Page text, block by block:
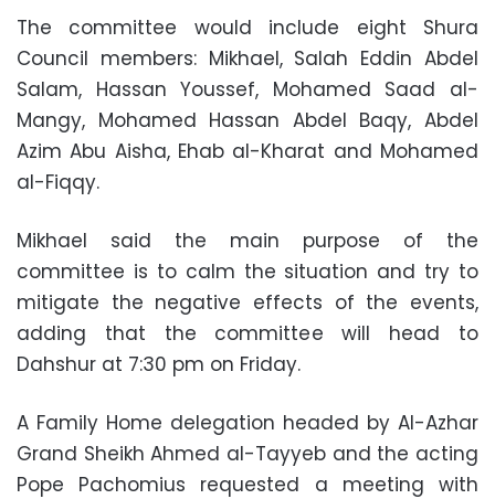
The committee would include eight Shura
Council members: Mikhael, Salah Eddin Abdel
Salam, Hassan Youssef, Mohamed Saad al-
Mangy, Mohamed Hassan Abdel Baqy, Abdel
Azim Abu Aisha, Ehab al-Kharat and Mohamed
al-Fiqqy.
Mikhael said the main purpose of the
committee is to calm the situation and try to
mitigate the negative effects of the events,
adding that the committee will head to
Dahshur at 7:30 pm on Friday.
A Family Home delegation headed by Al-Azhar
Grand Sheikh Ahmed al-Tayyeb and the acting
Pope Pachomius requested a meeting with